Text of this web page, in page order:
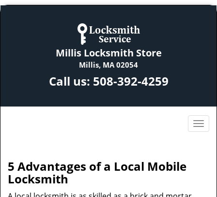
Millis Locksmith Store
Millis, MA 02054
Call us: 508-392-4259
5 Advantages of a Local Mobile
Locksmith